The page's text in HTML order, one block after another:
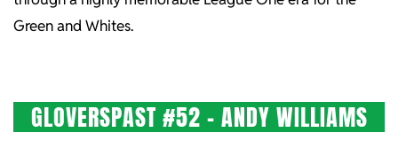
Green and Whites.
GLOVERSPAST #52 – ANDY WILLIAMS